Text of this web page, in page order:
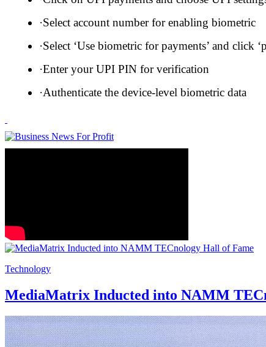
·Select account number for enabling biometric
·Select ‘Use biometric for payments’ and click
·Enter your UPI PIN for verification
·Authenticate the device-level biometric data
Technology
MediaMatrix Inducted into NAMM